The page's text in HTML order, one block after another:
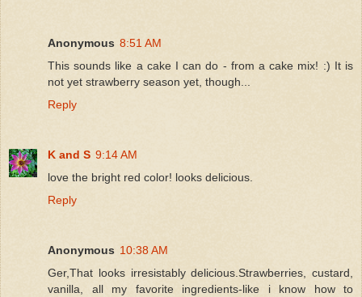
Anonymous 8:51 AM
This sounds like a cake I can do - from a cake mix! :) It is
not yet strawberry season yet, though...
Reply
K and S 9:14 AM
love the bright red color! looks delicious.
Reply
Anonymous 10:38 AM
Ger,That looks irresistably delicious.Strawberries, custard,
vanilla, all my favorite ingredients-like i know how to